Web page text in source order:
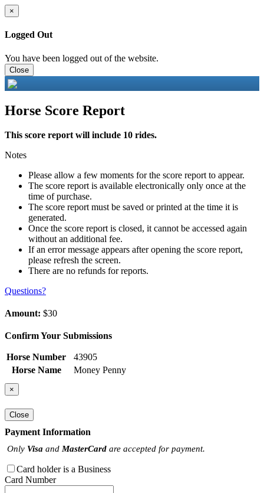
×
Logged Out
You have been logged out of the website.
Close
Horse Score Report
This score report will include 10 rides.
Notes
Please allow a few moments for the score report to appear.
The score report is available electronically only once at the
time of purchase.
The score report must be saved or printed at the time it is
generated.
Once the score report is closed, it cannot be accessed again
without an additional fee.
If an error message appears after opening the score report,
please refresh the screen.
There are no refunds for reports.
Questions?
Amount: $30
Confirm Your Submissions
Horse Number
43905
Horse Name
Money Penny
×
Close
Payment Information
Only Visa and MasterCard are accepted for payment.
Card holder is a Business
Card Number